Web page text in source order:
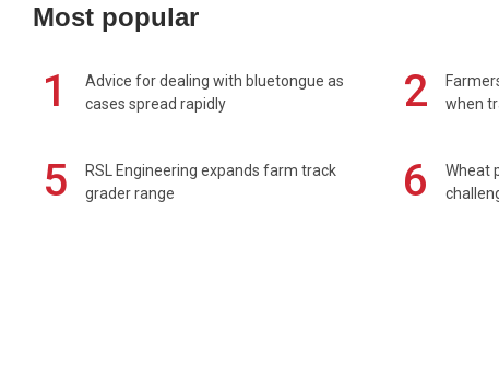
Most popular
1
Advice for dealing with bluetongue as
cases spread rapidly
2
when
5
RSL Engineering expands farm track
grader range
6
Wheat